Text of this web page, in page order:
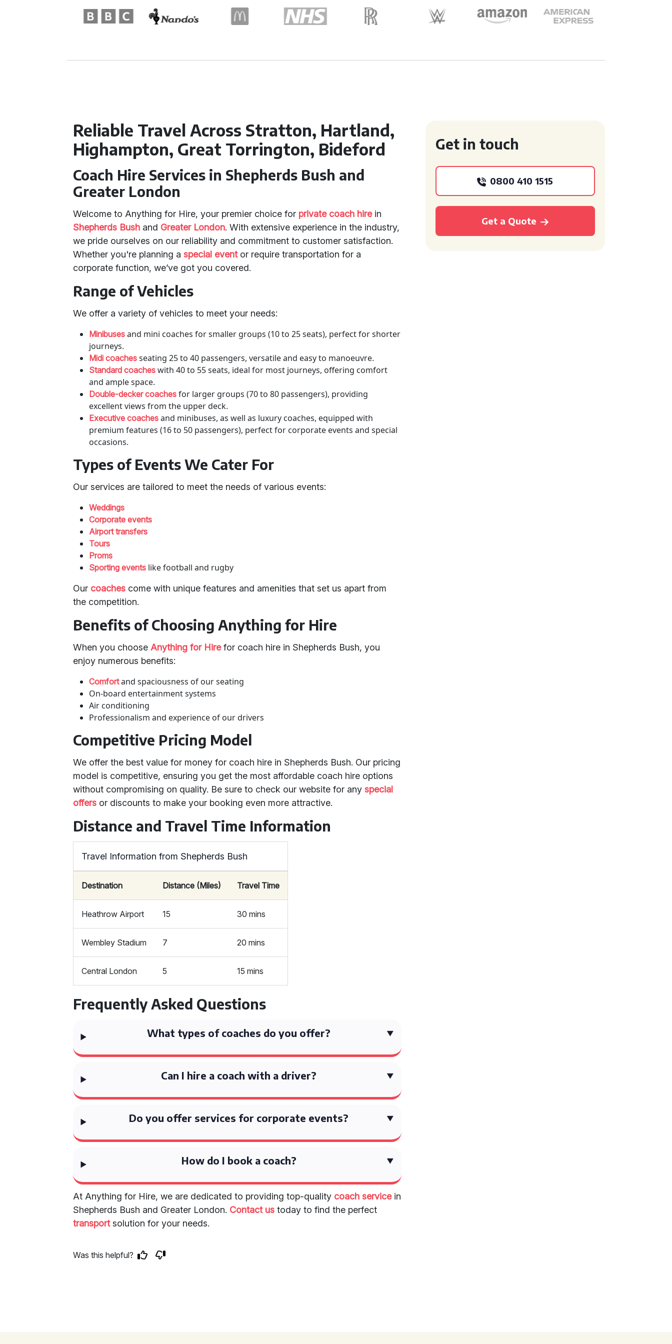
Reliable Travel Across Stratton, Hartland,
Highampton, Great Torrington, Bideford
Coach Hire Services in Shepherds Bush and
Greater London
Welcome to Anything for Hire, your premier choice for private coach hirein
Shepherds Bush and Greater London. With extensive experience in the industry,
we pride ourselves on our reliability and commitment to customer satisfaction.
Whether you're planning a special eventor require transportation for a
corporate function, we’ve got you covered.
Range of Vehicles
We offer a variety of vehicles to meet your needs:
Minibuses and mini coaches for smaller groups (10 to 25 seats), perfect for shorter
journeys.
Midi coaches seating 25 to 40 passengers, versatile and easy to manoeuvre.
Standard coaches with 40 to 55 seats, ideal for most journeys, offering comfort
and ample space.
Double-decker coaches for larger groups (70 to 80 passengers), providing
excellent views from the upper deck.
Executive coaches and minibuses, as well as luxury coaches, equipped with
premium features (16 to 50 passengers), perfect for corporate events and special
occasions.
Types of Events We Cater For
Our services are tailored to meet the needs of various events:
Weddings
Corporate events
Airport transfers
Tours
Proms
Sporting events like football and rugby
Our coaches come with unique features and amenities that set us apart from
the competition.
Benefits of Choosing Anything for Hire
When you choose Anything for Hirefor coach hire in Shepherds Bush, you
enjoy numerous benefits:
Comfortand spaciousness of our seating
On-board entertainment systems
Air conditioning
Professionalism and experience of our drivers
Competitive Pricing Model
We offer the best value for money for coach hire in Shepherds Bush. Our pricing
model is competitive, ensuring you get the most affordable coach hire options
without compromising on quality. Be sure to check our website for any special
offers or discounts to make your booking even more attractive.
Distance and Travel Time Information
Travel Information from Shepherds Bush
Destination Distance (Miles) Travel Time
Heathrow Airport 15 30 mins
Wembley Stadium 7 20 mins
Central London 5 15 mins
Frequently Asked Questions
What types of coaches do you offer?
Can I hire a coach with a driver?
Do you offer services for corporate events?
How do I book a coach?
At Anything for Hire, we are dedicated to providing top-quality coach servicein
Shepherds Bush and Greater London. Contact us today to find the perfect
transportsolution for your needs.
Was this helpful?
Get in touch
0800 410 1515
Get a Quote